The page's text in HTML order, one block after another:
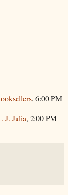
, 6:00 PM
J. Julia, 2:00 PM